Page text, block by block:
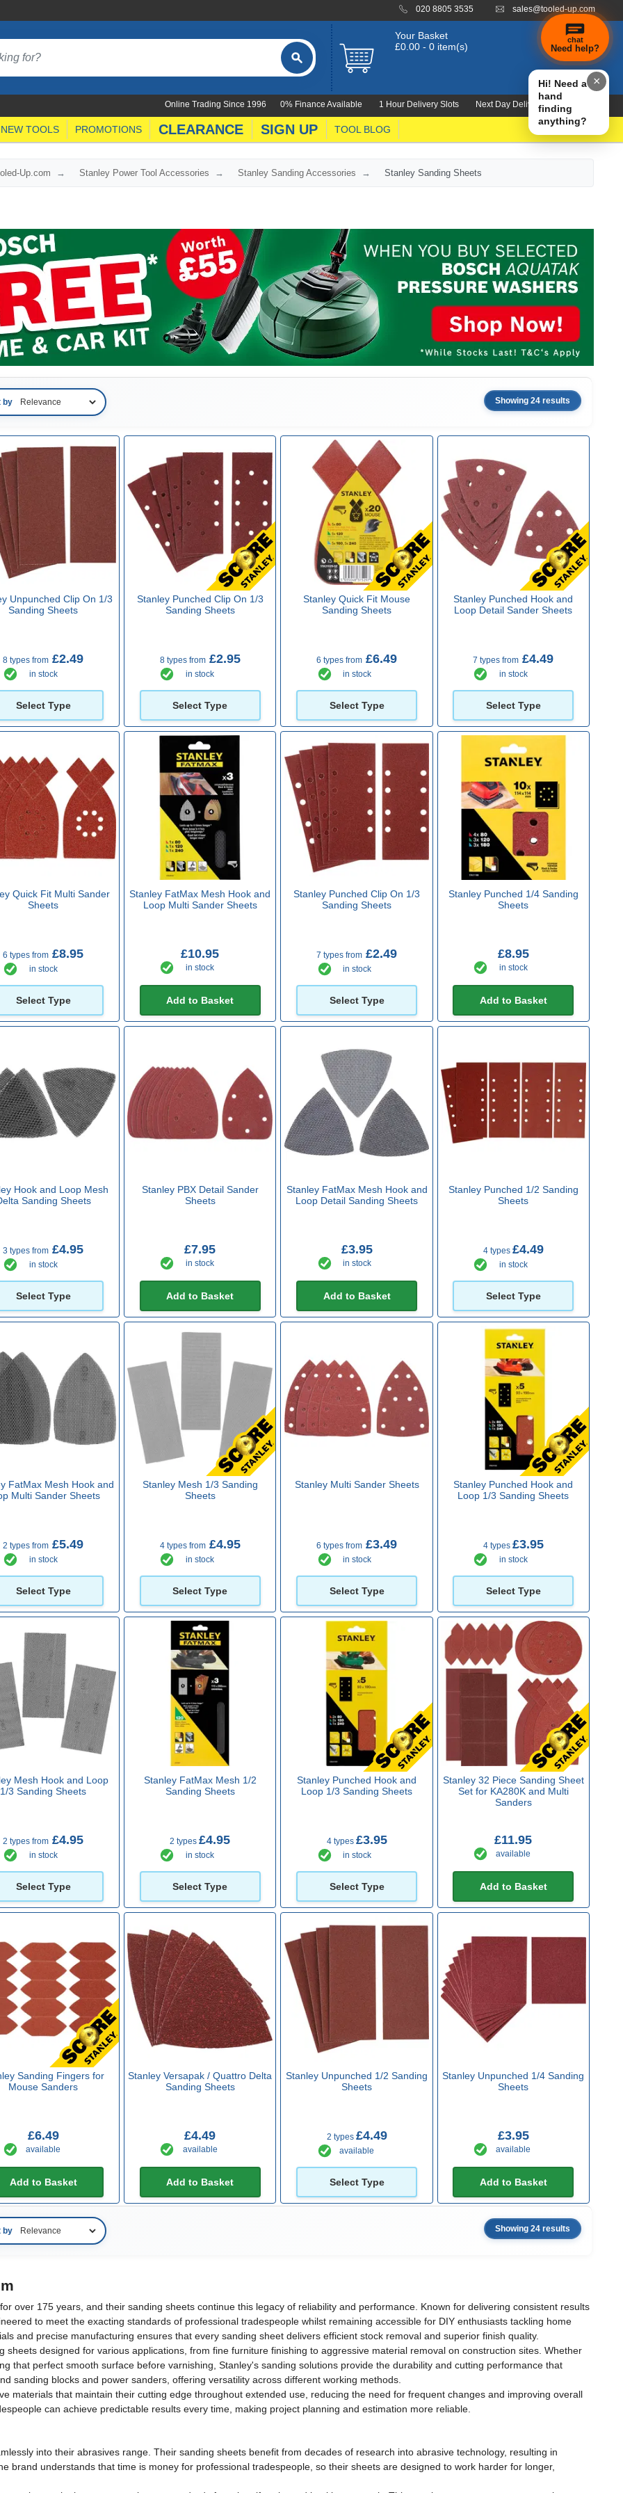
020 8805 3535 sales@tooled-up.com
Your Basket
£0.00 - 0 item(s)
0% Finance Available 1 Hour Delivery Slots Next Day Delivery 1000's Lines
Online Trading Since 1996
NEW TOOLS PROMOTIONS CLEARANCE SIGN UP TOOL BLOG
Up.com Stanley Power Tool Accessories Stanley Sanding Accessories Stanley Sanding Sheets
by Showing 24 results
Unpunched Clip On 1/3
Sanding Sheets
8 types from £2.49
in stock
Select Type
Stanley Punched Clip On 1/3
Sanding Sheets
8 types from£2.95
in stock
Select Type
Stanley Quick Fit Mouse
Sanding Sheets
6 types from £6.49
in stock
Select Type
Stanley Punched Hook and
Loop Detail Sander Sheets
7 types from £4.49
in stock
Select Type
Quick Fit Multi Sander
Sheets
6 types from £8.95
in stock
Select Type
Stanley FatMax Mesh Hook and
Loop Multi Sander Sheets
£10.95
in stock
Add to Basket
Stanley Punched Clip On 1/3
Sanding Sheets
7 types from £2.49
in stock
Select Type
Stanley Punched 1/4 Sanding
Sheets
£8.95
in stock
Add to Basket
Hook and Loop Mesh
Sanding Sheets
3 types from £4.95
in stock
Select Type
Stanley PBX Detail Sander
Sheets
£7.95
in stock
Add to Basket
Stanley FatMax Mesh Hook and
Loop Detail Sanding Sheets
£3.95
in stock
Add to Basket
Stanley Punched 1/2 Sanding
Sheets
4 types £4.49
in stock
Select Type
FatMax Mesh Hook and
Multi Sander Sheets
2 types from £5.49
in stock
Select Type
Stanley Mesh 1/3 Sanding
Sheets
4 types from£4.95
in stock
Select Type
Stanley Multi Sander Sheets
6 types from £3.49
in stock
Select Type
Stanley Punched Hook and
Loop 1/3 Sanding Sheets
4 types £3.95
in stock
Select Type
Mesh Hook and Loop
1/3 Sanding Sheets
2 types from £4.95
in stock
Select Type
Stanley FatMax Mesh 1/2
Sanding Sheets
2 types£4.95
in stock
Select Type
Stanley Punched Hook and
Loop 1/3 Sanding Sheets
4 types £3.95
in stock
Select Type
Stanley 32 Piece Sanding Sheet
Set for KA280K and Multi
Sanders
£11.95
available
Add to Basket
Sanding Fingers for
Mouse Sanders
£6.49
available
Add to Basket
Stanley Versapak / Quattro Delta
Sanding Sheets
£4.49
available
Add to Basket
Stanley Unpunched 1/2 Sanding
Sheets
2 types £4.49
available
Select Type
Stanley Unpunched 1/4 Sanding
Sheets
£3.95
available
Add to Basket
by Showing 24 results
over 175 years, and their sanding sheets continue this legacy of reliability and performance. Known for delivering consistent results
to meet the exacting standards of professional tradespeople whilst remaining accessible for DIY enthusiasts tackling home
and precise manufacturing ensures that every sanding sheet delivers efficient stock removal and superior finish quality.
designed for various applications, from fine furniture finishing to aggressive material removal on construction sites. Whether
that perfect smooth surface before varnishing, Stanley's sanding solutions provide the durability and cutting performance that
sanding blocks and power sanders, offering versatility across different working methods.
materials that maintain their cutting edge throughout extended use, reducing the need for frequent changes and improving overall
can achieve predictable results every time, making project planning and estimation more reliable.
into their abrasives range. Their sanding sheets benefit from decades of research into abrasive technology, resulting in
brand understands that time is money for professional tradespeople, so their sheets are designed to work harder for longer,
chat
Need help?
Hi! Need a
hand
finding
anything?
×